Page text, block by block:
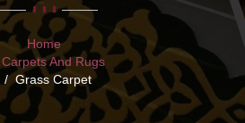
Home
Carpets And Rugs
Grass Carpet